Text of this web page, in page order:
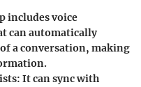
includes voice
can automatically
a conversation, making
It can sync with